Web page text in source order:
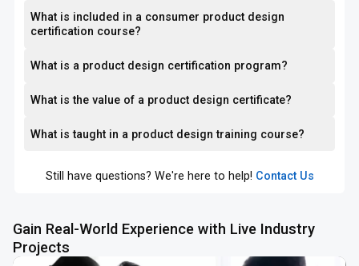
What is included in a consumer product design
certification course?
What is a product design certification program?
What is the value of a product design certificate?
What is taught in a product design training course?
Still have questions? We're here to help! Contact Us
Gain Real-World Experience with Live Industry
Projects